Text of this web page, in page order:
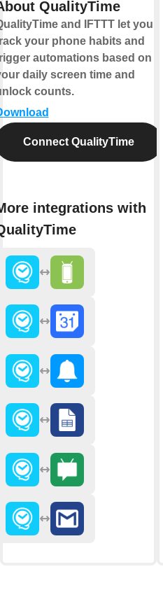
QualityTime
and IFTTT let you
your phone habits and
automations based on
daily screen time and
counts.
Connect QualityTime
integrations with